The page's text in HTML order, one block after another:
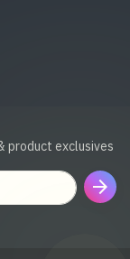
product exclusives
arrow_forward